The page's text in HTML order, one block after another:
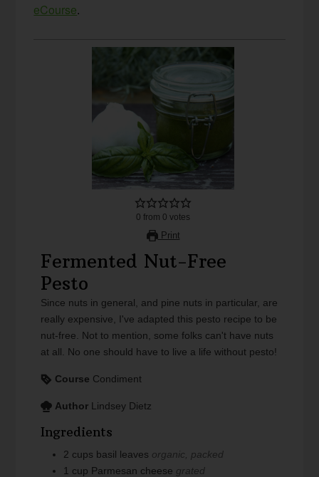
eCourse.
0 from 0 votes
Print
Fermented Nut-Free
Pesto
Since nuts in general, and pine nuts in particular, are
really expensive, I've adapted this pesto recipe to be
nut-free. Not to mention, some folks can't have nuts
at all. No one should have to live a life without pesto!
Course Condiment
Author Lindsey Dietz
Ingredients
2 cups basil leaves organic, packed
1 cup Parmesan cheese grated